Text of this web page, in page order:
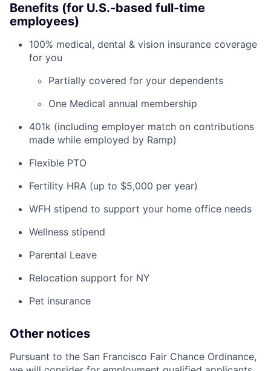
Benefits (for U.S.-based full-time
employees)
100% medical, dental & vision insurance coverage
for you
Partially covered for your dependents
One Medical annual membership
401k (including employer match on contributions
made while employed by Ramp)
Flexible PTO
Fertility HRA (up to $5,000 per year)
WFH stipend to support your home office needs
Wellness stipend
Parental Leave
Relocation support for NY
Pet insurance
Other notices
Pursuant to the San Francisco Fair Chance Ordinance,